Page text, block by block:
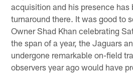
acquisition and his presence has
turnaround there. It was good to
Owner Shad Khan celebrating
the span of a year, the Jaguars
undergone remarkable on-field
observers year ago would have